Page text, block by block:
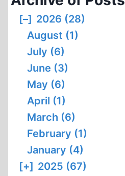
[–] 2026 (28)
August (1)
July (6)
June (3)
May (6)
April (1)
March (6)
February (1)
January (4)
[+] 2025 (67)